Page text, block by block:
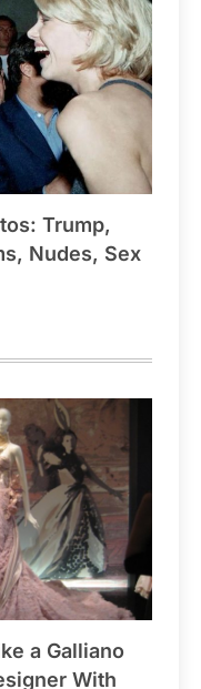
Trump,
Nudes, Sex
a Galliano
With